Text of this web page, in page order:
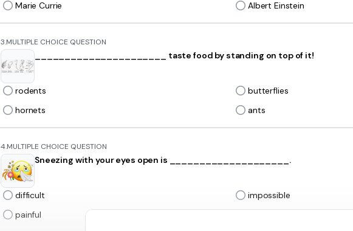
Marie Currie
Albert Einstein
3.MULTIPLE CHOICE QUESTION
______________________ taste food by standing on top of it!
rodents
butterflies
hornets
ants
4.MULTIPLE CHOICE QUESTION
Sneezing with your eyes open is ____________________.
difficult
impossible
painful